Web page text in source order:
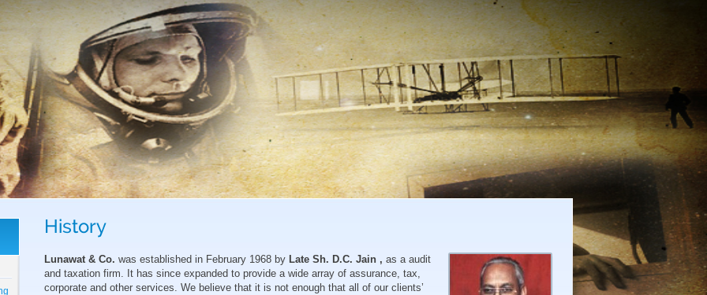
History
Lunawat & Co. was established in February 1968 by Late Sh. D.C. Jain , as a audit
and taxation firm. It has since expanded to provide a wide array of assurance, tax,
corporate and other services. We believe that it is not enough that all of our clients’